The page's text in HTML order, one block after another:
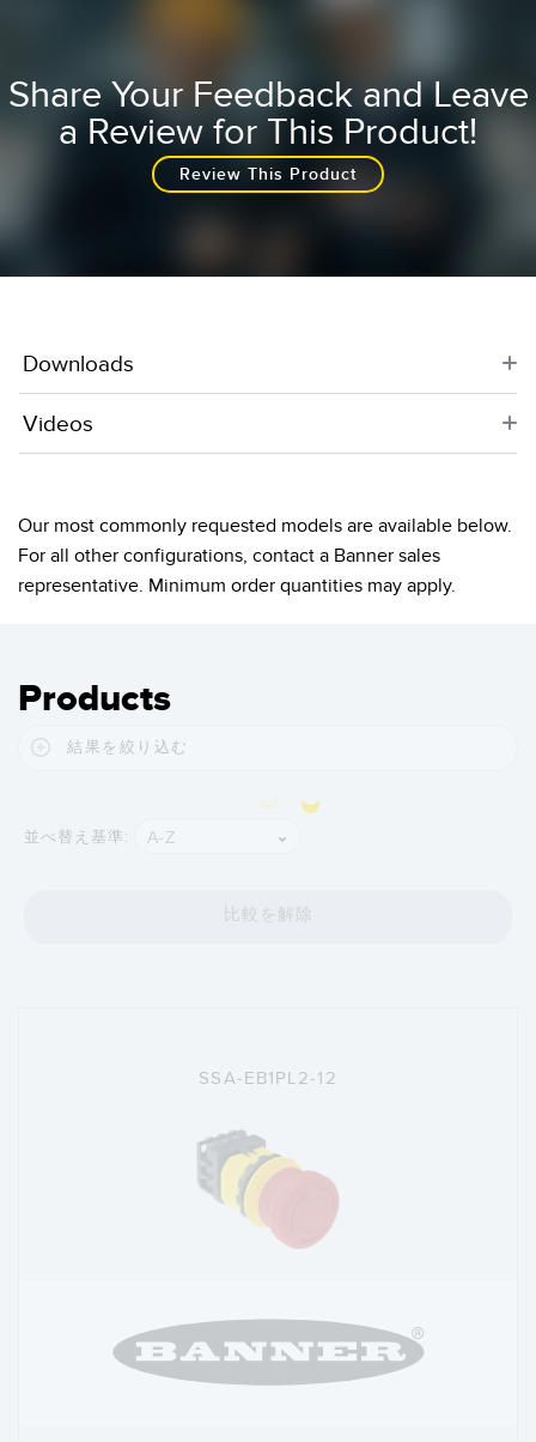
Share Your Feedback and Leave
a Review for This Product!
Review This Product
Downloads
Videos
Our most commonly requested models are available below.
For all other configurations, contact a Banner sales
representative. Minimum order quantities may apply.
Products
結果を絞り込む
並べ替え基準: A-Z
比較を解除
SSA-EB1PL2-12